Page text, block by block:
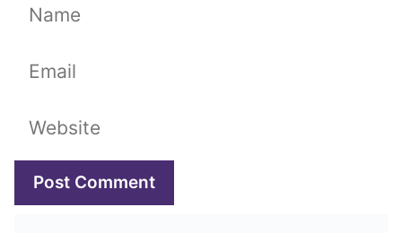
Name
Email
Website